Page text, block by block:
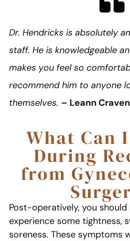
Dr. Hendricks is absolutely
staff. He is knowledgeable
makes you feel so
recommend him to anyone
themselves. – Leann Craven
What Can
During
from
Post-operatively, you
experience some tightness,
soreness. These symptoms